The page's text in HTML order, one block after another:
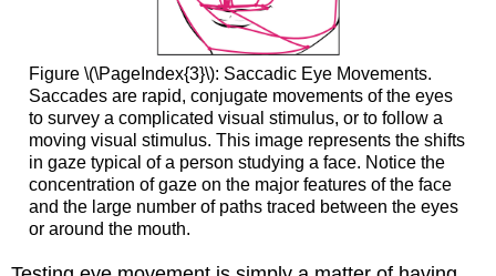
Figure \(\PageIndex{3}\): Saccadic Eye Movements.
Saccades are rapid, conjugate movements of the eyes
to survey a complicated visual stimulus, or to follow a
moving visual stimulus. This image represents the shifts
in gaze typical of a person studying a face. Notice the
concentration of gaze on the major features of the face
and the large number of paths traced between the eyes
or around the mouth.